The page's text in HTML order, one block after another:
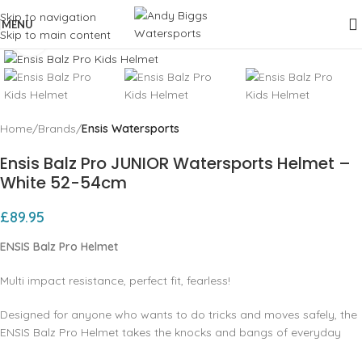
Skip to navigation
Skip to main content
MENU
Click to enlarge
Home Brands Ensis Watersports
Ensis Balz Pro JUNIOR Watersports Helmet –
White 52-54cm
£89.95
ENSIS Balz Pro Helmet
Multi impact resistance, perfect fit, fearless!
Designed for anyone who wants to do tricks and moves safely, the
ENSIS Balz Pro Helmet takes the knocks and bangs of everyday